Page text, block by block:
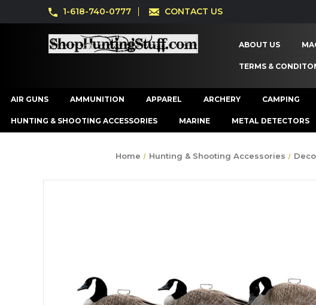
1-618-740-0777 CONTACT US
ABOUT US
TERMS &
AIR GUNS AMMUNITION APPAREL ARCHERY CAMPING
HUNTING & SHOOTING ACCESSORIES MARINE METAL DETECTORS
Home Hunting & Shooting Accessories